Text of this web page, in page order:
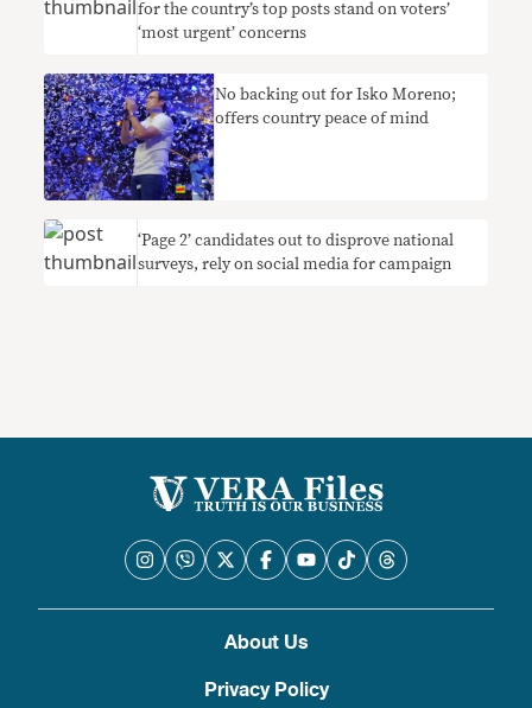
for the country’s top posts stand on voters’
‘most urgent’ concerns
No backing out for Isko Moreno;
offers country peace of mind
‘Page 2’ candidates out to disprove national
surveys, rely on social media for campaign
About Us
Privacy Policy